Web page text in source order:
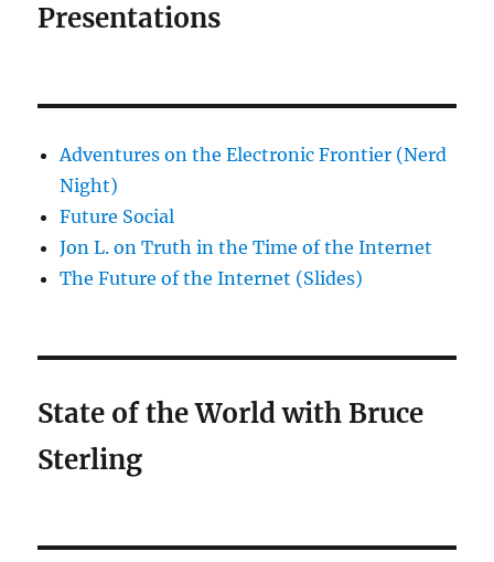
Presentations
Adventures on the Electronic Frontier (Nerd
Night)
Future Social
Jon L. on Truth in the Time of the Internet
The Future of the Internet (Slides)
State of the World with Bruce
Sterling